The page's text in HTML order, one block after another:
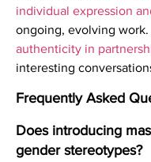
individual expression
ongoing, evolving
authenticity in
interesting
Frequently Asked
Does introducing
gender stereotypes?